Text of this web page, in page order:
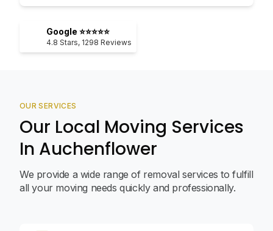
Google ⭐⭐⭐⭐⭐
4.8 Stars, 1298 Reviews
OUR SERVICES
Our Local Moving Services
In Auchenflower
We provide a wide range of removal services to fulfill
all your moving needs quickly and professionally.